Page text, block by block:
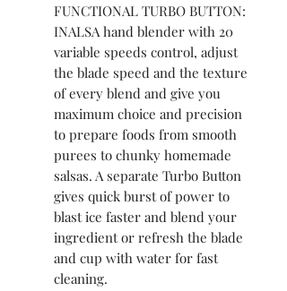
FUNCTIONAL TURBO BUTTON:
INALSA hand blender with 20
variable speeds control, adjust
the blade speed and the texture
of every blend and give you
maximum choice and precision
to prepare foods from smooth
purees to chunky homemade
salsas. A separate Turbo Button
gives quick burst of power to
blast ice faster and blend your
ingredient or refresh the blade
and cup with water for fast
cleaning.